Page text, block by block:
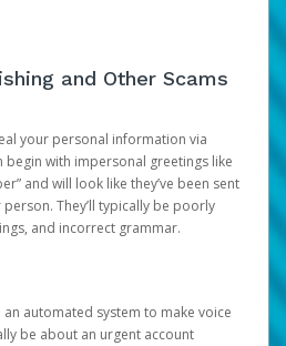
and Other Scams
your personal information via
begin with impersonal greetings like
and will look like they’ve been sent
They’ll typically be poorly
and incorrect grammar.
automated system to make voice
be about an urgent account